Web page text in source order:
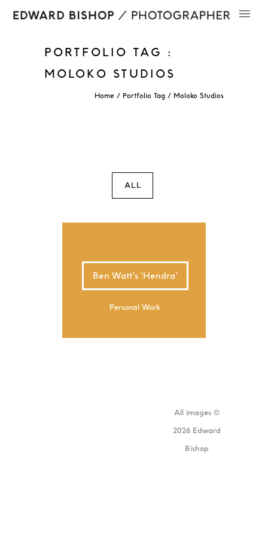
PORTFOLIO TAG :
MOLOKO STUDIOS
Home / Portfolio Tag / Moloko Studios
ALL
Ben Watt’s ‘Hendra’
Personal Work
All images ©
2026 Edward
Bishop